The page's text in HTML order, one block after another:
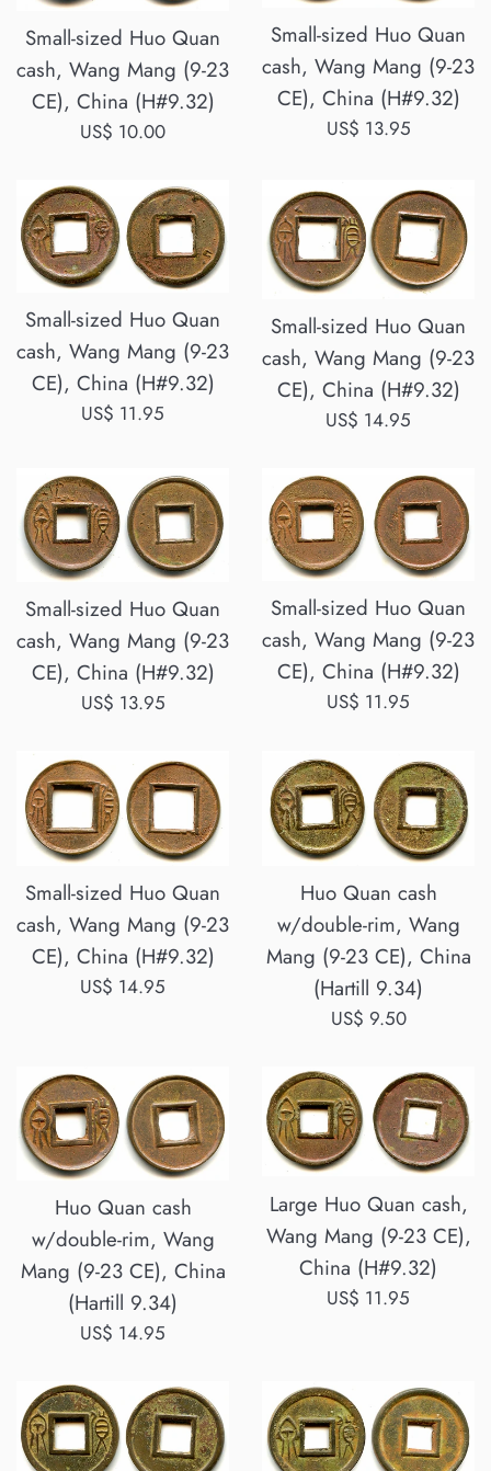
Small-sized Huo Quan
cash, Wang Mang (9-23
CE), China (H#9.32)
Regular
US$ 10.00
Small-sized Huo Quan
cash, Wang Mang (9-23
CE), China (H#9.32)
Regular
US$ 13.95
Small-sized Huo Quan
cash, Wang Mang (9-23
CE), China (H#9.32)
Regular
US$ 11.95
Small-sized Huo Quan
cash, Wang Mang (9-23
CE), China (H#9.32)
Regular
US$ 14.95
Small-sized Huo Quan
cash, Wang Mang (9-23
CE), China (H#9.32)
Regular
US$ 13.95
Small-sized Huo Quan
cash, Wang Mang (9-23
CE), China (H#9.32)
Regular
US$ 11.95
Small-sized Huo Quan
cash, Wang Mang (9-23
CE), China (H#9.32)
Regular
US$ 14.95
Huo Quan cash
w/double-rim, Wang
Mang (9-23 CE), China
(Hartill 9.34)
Regular
US$ 9.50
Huo Quan cash
w/double-rim, Wang
Mang (9-23 CE), China
(Hartill 9.34)
Regular
US$ 14.95
Large Huo Quan cash,
Wang Mang (9-23 CE),
China (H#9.32)
Regular
US$ 11.95